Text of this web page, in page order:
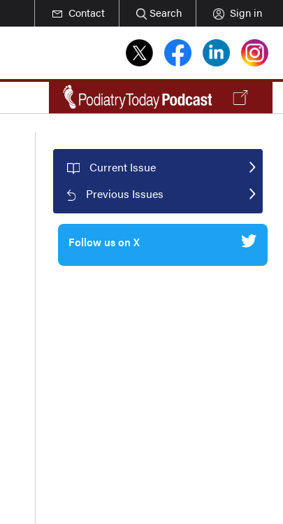
Contact Search Sign in
Current Issue
Previous Issues
Follow us on X